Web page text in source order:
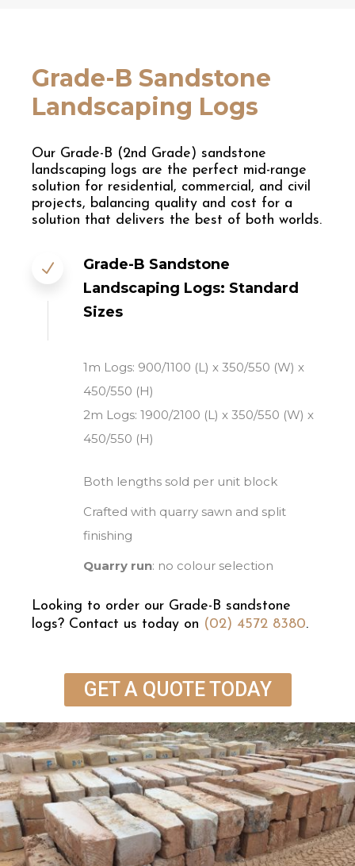
Grade-B Sandstone
Landscaping Logs
Our Grade-B (2nd Grade) sandstone
landscaping logs are the perfect mid-range
solution for residential, commercial, and civil
projects, balancing quality and cost for a
solution that delivers the best of both worlds.
Grade-B Sandstone
Landscaping Logs: Standard
Sizes
1m Logs: 900/1100 (L) x 350/550 (W) x
450/550 (H)
2m Logs: 1900/2100 (L) x 350/550 (W) x
450/550 (H)
Both lengths sold per unit block
Crafted with quarry sawn and split
finishing
Quarry run: no colour selection
Looking to order our Grade-B sandstone
logs? Contact us today on (02) 4572 8380.
GET A QUOTE TODAY